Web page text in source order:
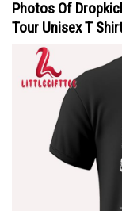
Photos Of
Tour Unisex T